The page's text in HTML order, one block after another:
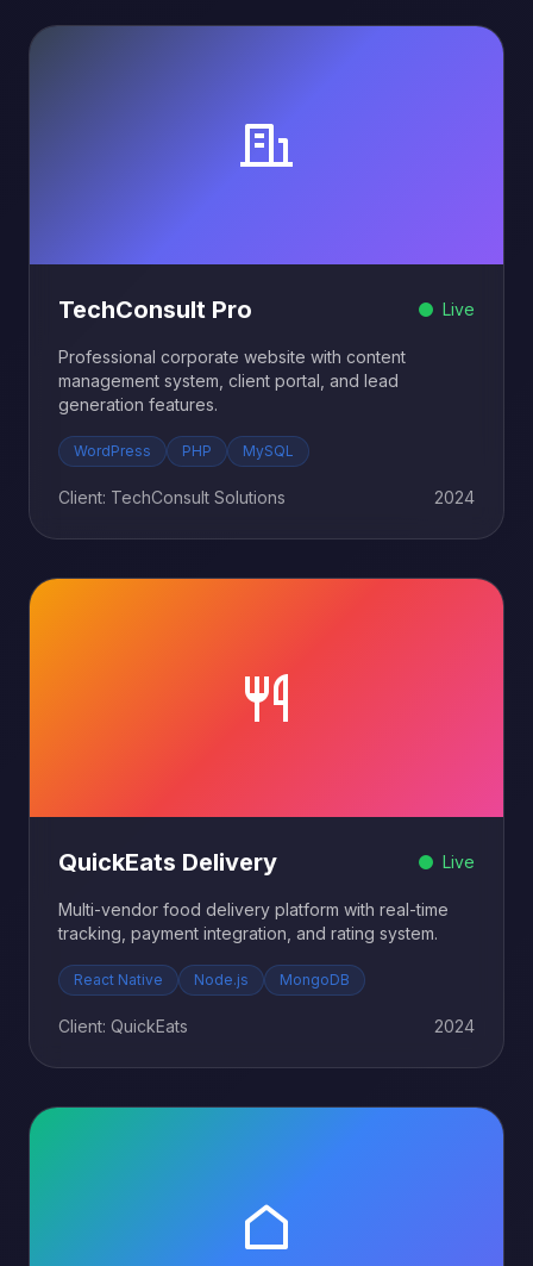
TechConsult Pro Live
Professional corporate website with content
management system, client portal, and lead
generation features.
WordPress PHP MySQL
Client: TechConsult Solutions 2024
QuickEats Delivery Live
Multi-vendor food delivery platform with real-time
tracking, payment integration, and rating system.
React Native Node.js MongoDB
Client: QuickEats 2024